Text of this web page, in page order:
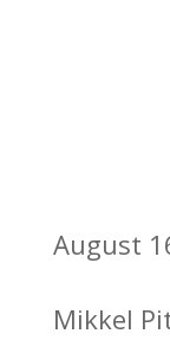
August
Mikkel